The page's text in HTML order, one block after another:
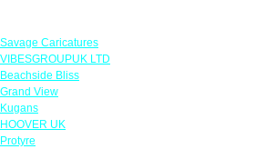
Savage Caricatures
VIBESGROUPUK LTD
Beachside Bliss
Grand View
Kugans
HOOVER UK
Protyre